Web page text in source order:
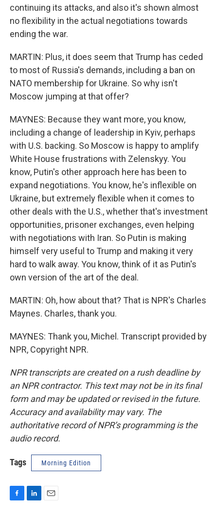
continuing its attacks, and also it's shown almost
no flexibility in the actual negotiations towards
ending the war.
MARTIN: Plus, it does seem that Trump has ceded
to most of Russia's demands, including a ban on
NATO membership for Ukraine. So why isn't
Moscow jumping at that offer?
MAYNES: Because they want more, you know,
including a change of leadership in Kyiv, perhaps
with U.S. backing. So Moscow is happy to amplify
White House frustrations with Zelenskyy. You
know, Putin's other approach here has been to
expand negotiations. You know, he's inflexible on
Ukraine, but extremely flexible when it comes to
other deals with the U.S., whether that's investment
opportunities, prisoner exchanges, even helping
with negotiations with Iran. So Putin is making
himself very useful to Trump and making it very
hard to walk away. You know, think of it as Putin's
own version of the art of the deal.
MARTIN: Oh, how about that? That is NPR's Charles
Maynes. Charles, thank you.
MAYNES: Thank you, Michel. Transcript provided by
NPR, Copyright NPR.
NPR transcripts are created on a rush deadline by
an NPR contractor. This text may not be in its final
form and may be updated or revised in the future.
Accuracy and availability may vary. The
authoritative record of NPR’s programming is the
audio record.
Tags Morning Edition